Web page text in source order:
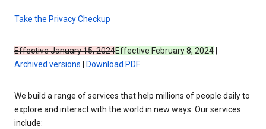
Take the Privacy Checkup
Effective January 15, 2024Effective February 8, 2024
Archived versions
Download PDF
We build a range of services that help millions of people daily to
explore and interact with the world in new ways. Our services
include: